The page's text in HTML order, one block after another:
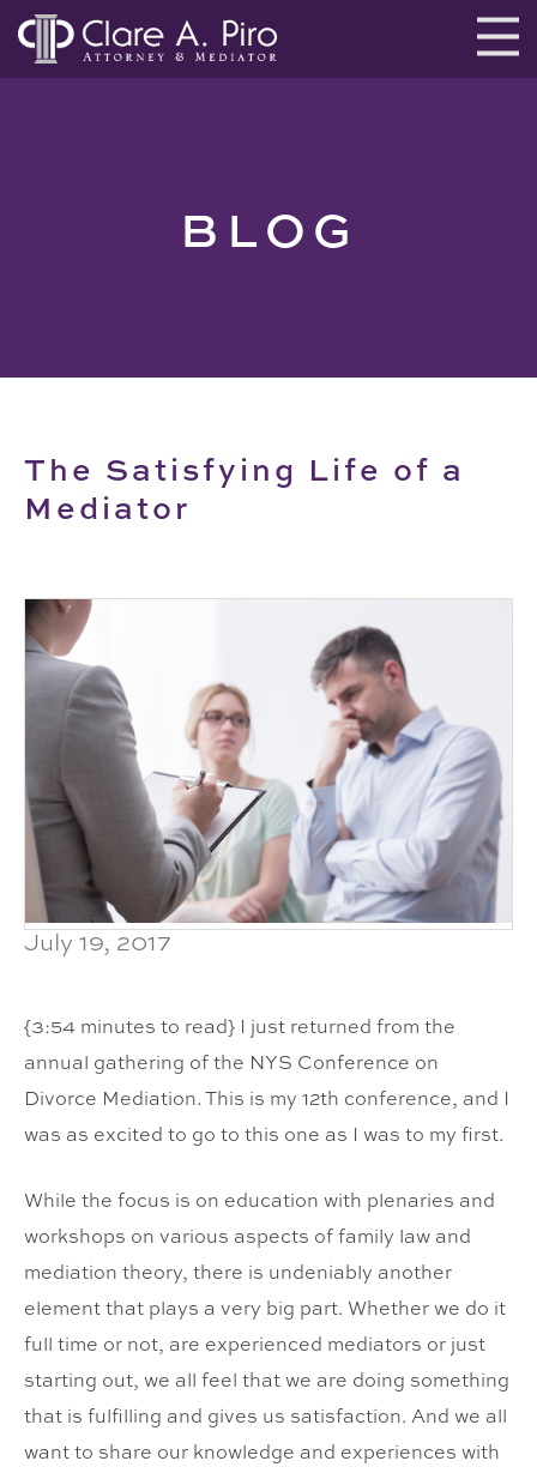
BLOG
The Satisfying Life of a
Mediator
July 19, 2017
{3:54 minutes to read} I just returned from the
annual gathering of the NYS Conference on
Divorce Mediation. This is my 12th conference, and I
was as excited to go to this one as I was to my first.
While the focus is on education with plenaries and
workshops on various aspects of family law and
mediation theory, there is undeniably another
element that plays a very big part. Whether we do it
full time or not, are experienced mediators or just
starting out, we all feel that we are doing something
that is fulfilling and gives us satisfaction. And we all
want to share our knowledge and experiences with